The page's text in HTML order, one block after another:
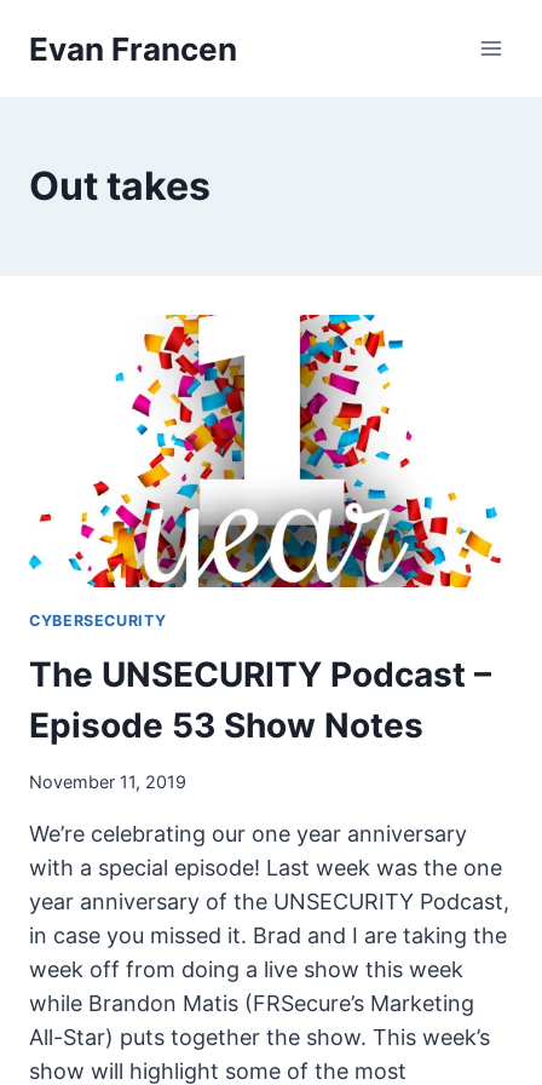
Evan Francen
Out takes
CYBERSECURITY
The UNSECURITY Podcast –
Episode 53 Show Notes
November 11, 2019
We’re celebrating our one year anniversary
with a special episode! Last week was the one
year anniversary of the UNSECURITY Podcast,
in case you missed it. Brad and I are taking the
week off from doing a live show this week
while Brandon Matis (FRSecure’s Marketing
All-Star) puts together the show. This week’s
show will highlight some of the most